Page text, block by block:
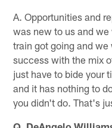
A. Opportunities and
was new to us and
train got going and
success with the mix
just have to bide your
and it has nothing to
you didn't do. That's